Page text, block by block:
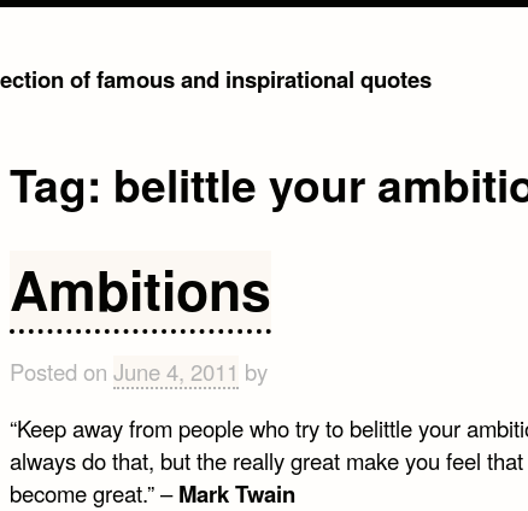
of famous and inspirational quotes
Tag: belittle your
Ambitions
Posted on June 4, 2011 by
“Keep away from people who try to belittle your
always do that, but the really great make you feel
become great.” –Mark Twain